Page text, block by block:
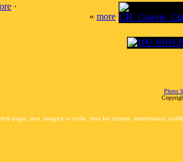
·
« more
Photo
page, text, images or code, may be copied, reproduced,